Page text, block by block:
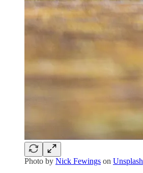
Photo by Nick Fewings on Unsplash